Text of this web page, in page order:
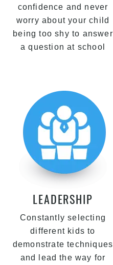
confidence and never
worry about your child
being too shy to answer
a question at school
LEADERSHIP
Constantly selecting
different kids to
demonstrate techniques
and lead the way for